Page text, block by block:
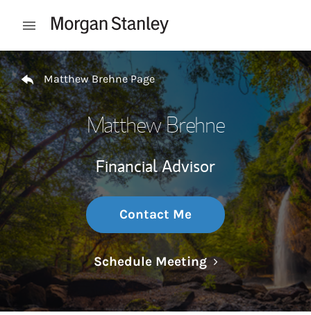
Open mobile menu
Return to Nav
Matthew Brehne Page
Matthew Brehne
Financial Advisor
Contact Me
Schedule MeetingLink Opens in